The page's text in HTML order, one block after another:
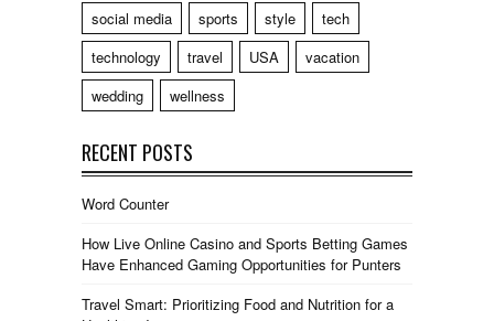
social media
sports style
tech
technology
travel USA
vacation
wedding
wellness
RECENT POSTS
Word Counter
How Live Online Casino and Sports Betting Games
Have Enhanced Gaming Opportunities for Punters
Travel Smart: Prioritizing Food and Nutrition for a